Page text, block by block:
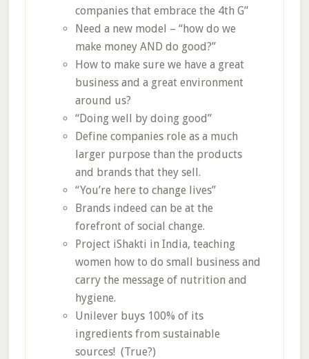
companies that embrace the 4th G”
Need a new model – “how do we
make money AND do good?”
How to make sure we have a great
business and a great environment
around us?
“Doing well by doing good”
Define companies role as a much
larger purpose than the products
and brands that they sell.
“You’re here to change lives”
Brands indeed can be at the
forefront of social change.
Project iShakti in India, teaching
women how to do small business and
carry the message of nutrition and
hygiene.
Unilever buys 100% of its
ingredients from sustainable
sources! (True?)